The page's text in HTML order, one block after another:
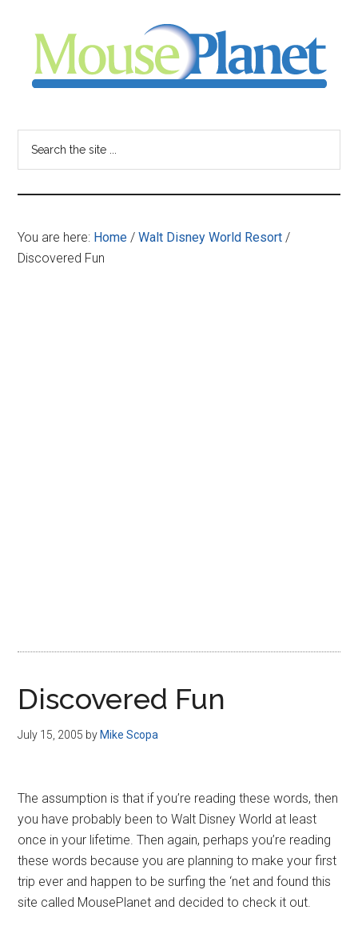
content
sidebar
-
your
resource
for
You are here: Home / Walt Disney World Resort /
Discovered Fun
Discovered Fun
July 15, 2005 by Mike Scopa
The assumption is that if you’re reading these words, then
you have probably been to Walt Disney World at least
once in your lifetime. Then again, perhaps you’re reading
these words because you are planning to make your first
trip ever and happen to be surfing the ‘net and found this
site called MousePlanet and decided to check it out.